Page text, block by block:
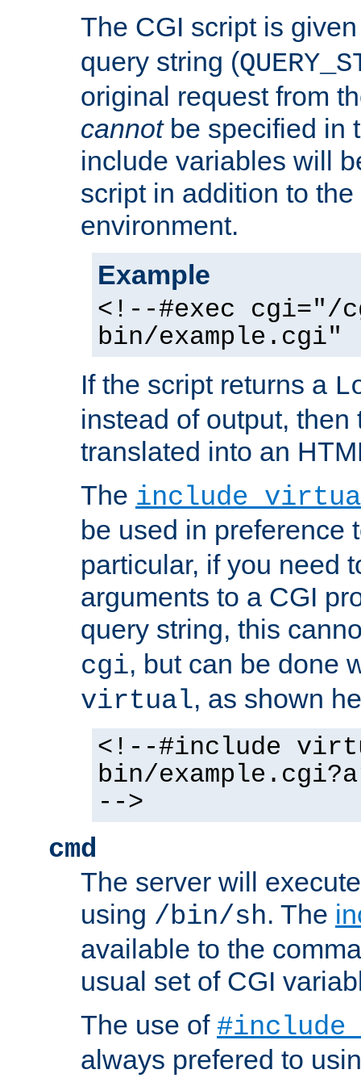
The CGI script is
query string (
original request from
cannotbe specified in
include variables will
script in addition to
environment.
Example
<!--#exec cgi="/
bin/example.cgi"
If the script returns a
instead of output, then
translated into an
The include
be used in preference
particular, if you need
arguments to a CGI
query string, this
cgi, but can be done
virtual, as shown
<!--#include
bin/
-->
cmd
The server will
using /bin/sh. The
available to the
usual set of CGI
The use of
always prefered to